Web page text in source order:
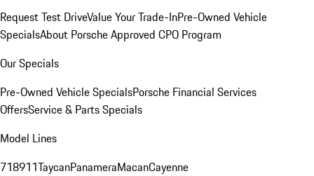
Request Test DriveValue Your Trade-InPre-Owned Vehicle
SpecialsAbout Porsche Approved CPO Program
Our Specials
Pre-Owned Vehicle SpecialsPorsche Financial Services
OffersService & Parts Specials
Model Lines
718911TaycanPanameraMacanCayenne